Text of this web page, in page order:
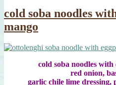
cold soba noodles
mango
cold soba noodles
red onion,
garlic chile lime dressing,